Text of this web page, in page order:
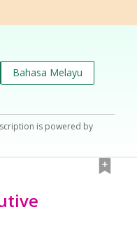
Bahasa Melayu
is powered by